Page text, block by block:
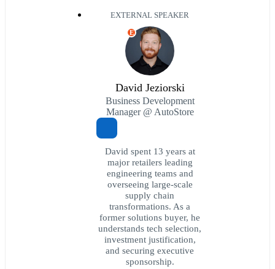
EXTERNAL SPEAKER
E
David Jeziorski
Business Development
Manager @ AutoStore
David spent 13 years at
major retailers leading
engineering teams and
overseeing large-scale
supply chain
transformations. As a
former solutions buyer, he
understands tech selection,
investment justification,
and securing executive
sponsorship.